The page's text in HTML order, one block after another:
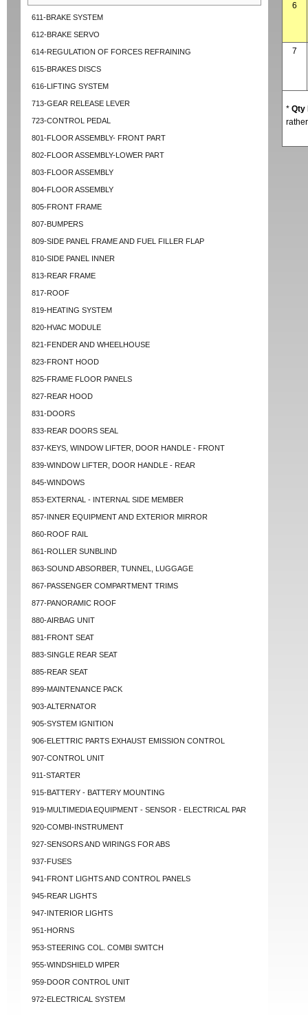
611-BRAKE SYSTEM
612-BRAKE SERVO
614-REGULATION OF FORCES REFRAINING
615-BRAKES DISCS
616-LIFTING SYSTEM
713-GEAR RELEASE LEVER
723-CONTROL PEDAL
801-FLOOR ASSEMBLY- FRONT PART
802-FLOOR ASSEMBLY-LOWER PART
803-FLOOR ASSEMBLY
804-FLOOR ASSEMBLY
805-FRONT FRAME
807-BUMPERS
809-SIDE PANEL FRAME AND FUEL FILLER FLAP
810-SIDE PANEL INNER
813-REAR FRAME
817-ROOF
819-HEATING SYSTEM
820-HVAC MODULE
821-FENDER AND WHEELHOUSE
823-FRONT HOOD
825-FRAME FLOOR PANELS
827-REAR HOOD
831-DOORS
833-REAR DOORS SEAL
837-KEYS, WINDOW LIFTER, DOOR HANDLE - FRONT
839-WINDOW LIFTER, DOOR HANDLE - REAR
845-WINDOWS
853-EXTERNAL - INTERNAL SIDE MEMBER
857-INNER EQUIPMENT AND EXTERIOR MIRROR
860-ROOF RAIL
861-ROLLER SUNBLIND
863-SOUND ABSORBER, TUNNEL, LUGGAGE
867-PASSENGER COMPARTMENT TRIMS
877-PANORAMIC ROOF
880-AIRBAG UNIT
881-FRONT SEAT
883-SINGLE REAR SEAT
885-REAR SEAT
899-MAINTENANCE PACK
903-ALTERNATOR
905-SYSTEM IGNITION
906-ELETTRIC PARTS EXHAUST EMISSION CONTROL
907-CONTROL UNIT
911-STARTER
915-BATTERY - BATTERY MOUNTING
919-MULTIMEDIA EQUIPMENT - SENSOR - ELECTRICAL PAR
920-COMBI-INSTRUMENT
927-SENSORS AND WIRINGS FOR ABS
937-FUSES
941-FRONT LIGHTS AND CONTROL PANELS
945-REAR LIGHTS
947-INTERIOR LIGHTS
951-HORNS
953-STEERING COL. COMBI SWITCH
955-WINDSHIELD WIPER
959-DOOR CONTROL UNIT
972-ELECTRICAL SYSTEM
6
7
* Qty